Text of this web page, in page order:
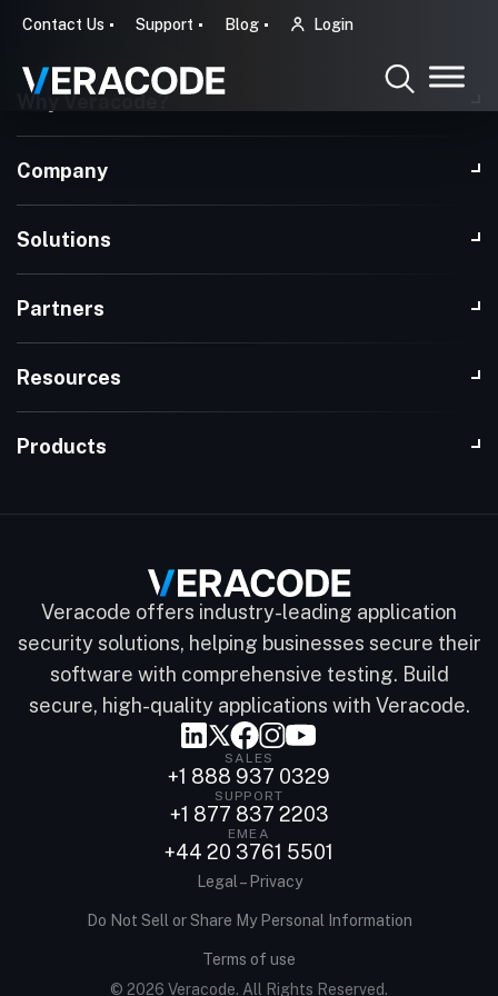
Contact Us Support Blog Login
Why Veracode?
Company
Solutions
Partners
Resources
Products
Veracode offers industry-leading application
security solutions, helping businesses secure their
software with comprehensive testing. Build
secure, high-quality applications with Veracode.
SALES
+1 888 937 0329
SUPPORT
+1 877 837 2203
EMEA
+44 20 3761 5501
© 2026 Veracode. All Rights Reserved.
Legal – Privacy
Do Not Sell or Share My Personal Information
Terms of use